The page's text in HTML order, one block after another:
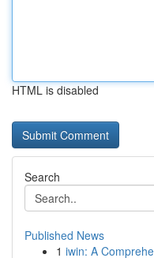
HTML is disabled
Search
Published News
1 iwin: A